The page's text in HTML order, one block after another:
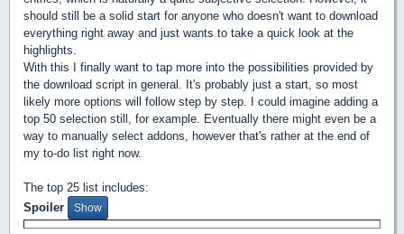
should still be a solid start for anyone who doesn't want to download
everything right away and just wants to take a quick look at the
highlights.
With this I finally want to tap more into the possibilities provided by
the download script in general. It's probably just a start, so most
likely more options will follow step by step. I could imagine adding a
top 50 selection still, for example. Eventually there might even be a
way to manually select addons, however that's rather at the end of
my to-do list right now.
The top 25 list includes:
Spoiler